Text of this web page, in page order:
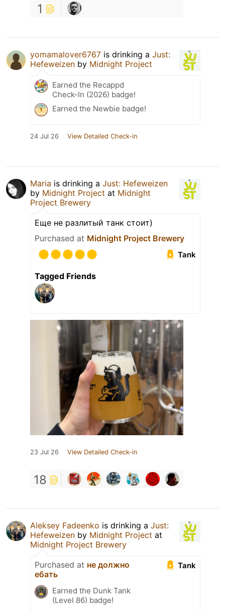
1
yomamalover6767 is drinking a Just:
Hefeweizen by Midnight Project
Earned the Recappd
Check-In (2026) badge!
Earned the Newbie badge!
24 Jul 26 View Detailed Check-in
Maria is drinking a Just: Hefeweizen
by Midnight Project at Midnight
Project Brewery
Еще не разлитый танк стоит)
Purchased at Midnight Project Brewery
Tank
Tagged Friends
23 Jul 26 View Detailed Check-in
18
Aleksey Fadeenko is drinking a Just:
Hefeweizen by Midnight Project at
Midnight Project Brewery
Tank
Purchased at не должно
ебать
Earned the Dunk Tank
(Level 86) badge!